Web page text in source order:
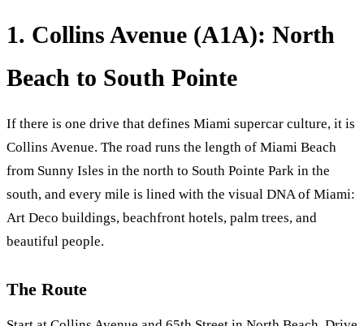
1. Collins Avenue (A1A): North
Beach to South Pointe
If there is one drive that defines Miami supercar culture, it is
Collins Avenue. The road runs the length of Miami Beach
from Sunny Isles in the north to South Pointe Park in the
south, and every mile is lined with the visual DNA of Miami:
Art Deco buildings, beachfront hotels, palm trees, and
beautiful people.
The Route